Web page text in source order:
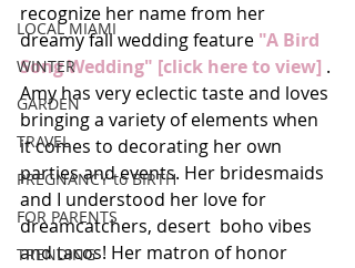
LOCAL MIAMI
WINTER
GARDEN
TRAVEL
PREGNANCY to BIRTH
FOR PARENTS
TRENDING
recognize her name from her
dreamy fall wedding feature "A Bird
Song Wedding" [click here to view] .
Amy has very eclectic taste and loves
bringing a variety of elements when
it comes to decorating her own
parties and events. Her bridesmaids
and I understood her love for
dreamcatchers, desert  boho vibes
and tacos! Her matron of honor